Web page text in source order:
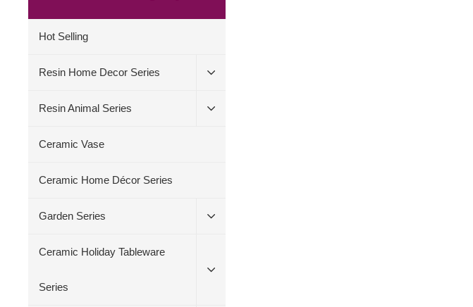
Hot Selling
Resin Home Decor Series
Resin Animal Series
Ceramic Vase
Ceramic Home Décor Series
Garden Series
Ceramic Holiday Tableware
Series